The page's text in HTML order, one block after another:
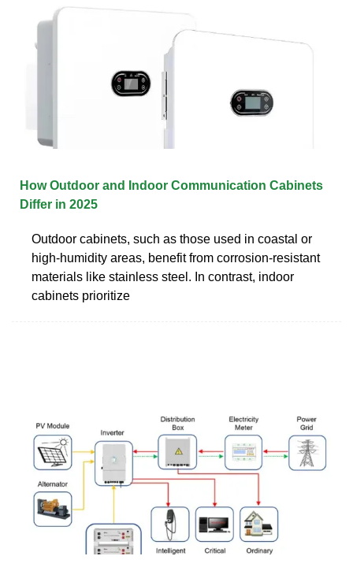
How Outdoor and Indoor Communication Cabinets
Differ in 2025
Outdoor cabinets, such as those used in coastal or
high-humidity areas, benefit from corrosion-resistant
materials like stainless steel. In contrast, indoor
cabinets prioritize